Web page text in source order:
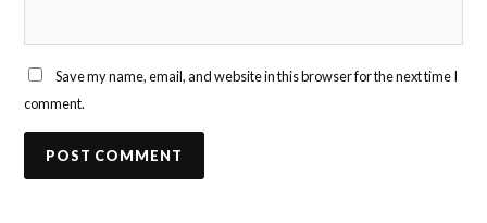
Save my name, email, and website in this browser for the next time I
comment.